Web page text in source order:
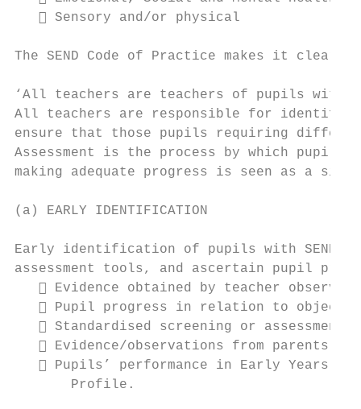
    Sensory and/or physical
The SEND Code of Practice makes it clear
‘All teachers are teachers of pupils with
All teachers are responsible for
ensure that those pupils requiring
Assessment is the process by which
making adequate progress is seen as a
(a) EARLY IDENTIFICATION
Early identification of pupils with SEND
assessment tools, and ascertain pupil
 Evidence obtained by teacher
 Pupil progress in relation to
 Standardised screening or assessment
    Evidence/observations from parents.
 Pupils’ performance in Early Years
       Profile.